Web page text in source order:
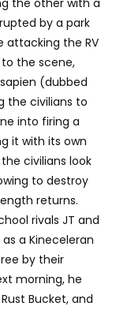
the other with a
by a park
attacking the RV
the scene,
(dubbed
the civilians to
into firing a
it with its own
civilians look
to destroy
returns.
rivals JT and
a Kineceleran
by their
morning, he
Bucket, and